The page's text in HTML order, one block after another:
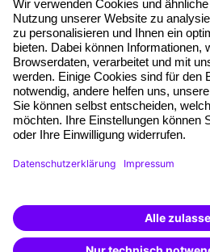
About our offer
Planning security
Free seminar places
Quality standards
Planning and locations
Funding opportunities
Training app
Special offers